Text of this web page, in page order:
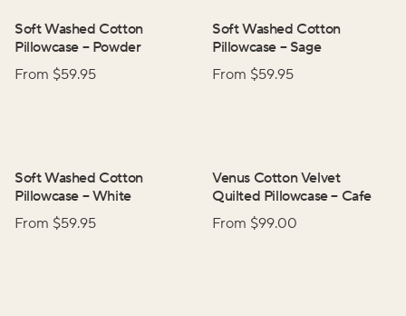
Soft Washed Cotton
Pillowcase – Powder
From $59.95
Soft Washed Cotton
Pillowcase– Sage
From $59.95
Soft Washed Cotton
Pillowcase –White
From $59.95
Venus Cotton Velvet
Quilted Pillowcase– Cafe
From $99.00